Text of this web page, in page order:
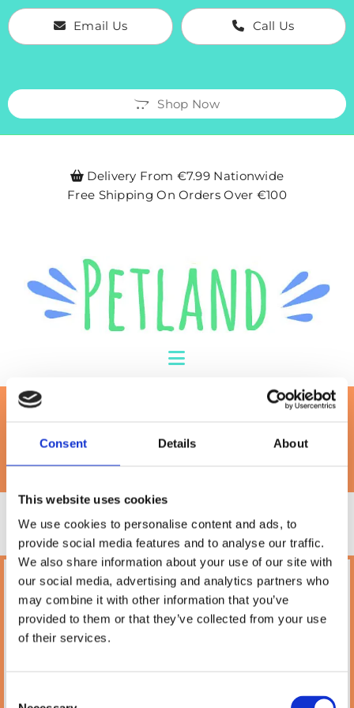
Consent Details About
This website uses cookies
We use cookies to personalise content and ads, to
provide social media features and to analyse our traffic.
We also share information about your use of our site with
our social media, advertising and analytics partners who
may combine it with other information that you’ve
provided to them or that they’ve collected from your use
of their services.
Email Us Call Us
Shop Now
 Delivery From €7.99 Nationwide
Free Shipping On Orders Over €100
Orijen
Petland
10A Camden Street Lower, Saint Kevin's,
Dublin,D02 PH32,